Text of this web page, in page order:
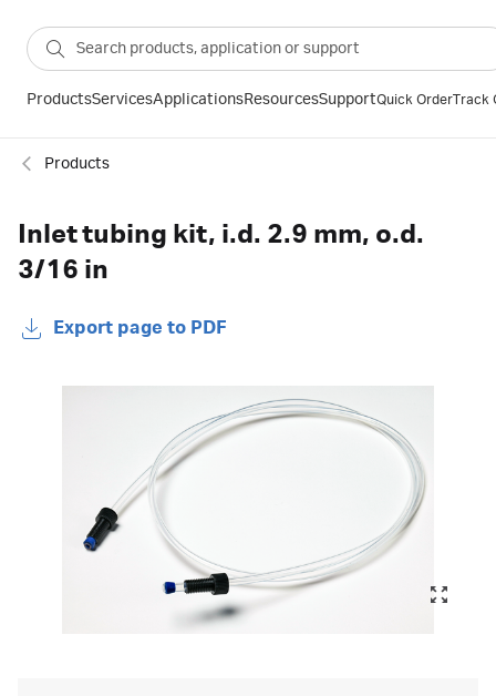
ProductsServicesApplicationsResourcesSupportQuick OrderTrack
Products
Inlet tubing kit, i.d. 2.9 mm, o.d.
3/16 in
Export page to PDF